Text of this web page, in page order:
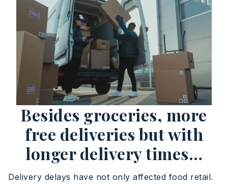
Besides groceries, more
free deliveries but with
longer delivery times…
Delivery delays have not only affected food retail.